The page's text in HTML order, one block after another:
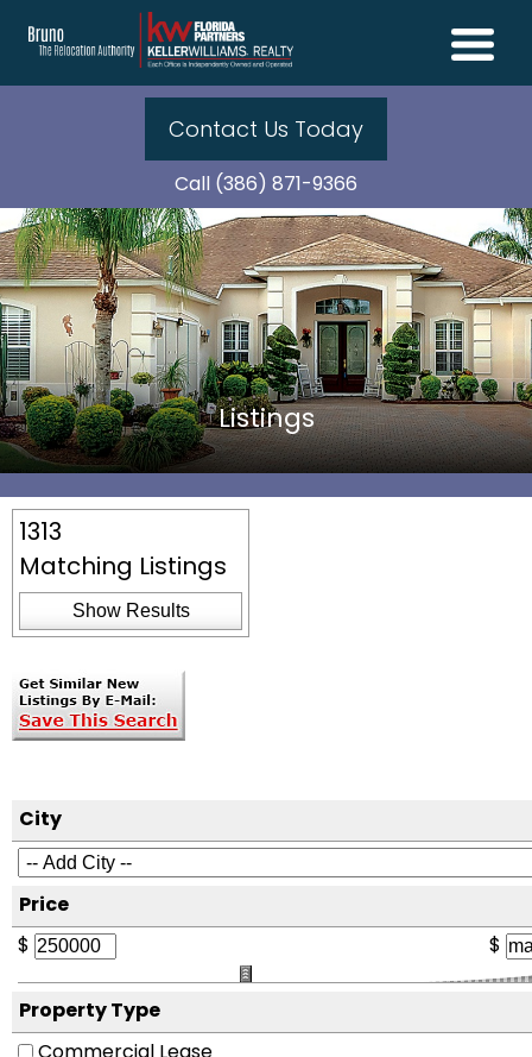
Contact Us Today
Call (386) 871-9366
Listings
City
Price
$
$
Property Type
Commercial Lease
1313
Matching Listings
Show Results